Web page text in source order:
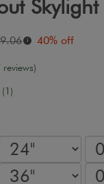
Skylight
i 40% off
reviews)